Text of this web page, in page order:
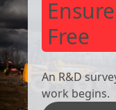
Free
An R&D
work begins.